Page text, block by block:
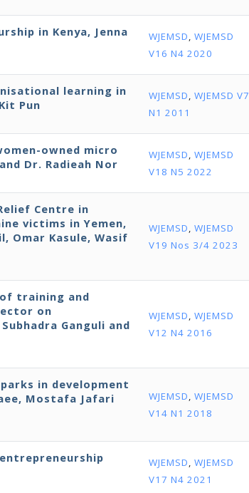
in Kenya, Jenna
WJEMSD, WJEMSD
V16 N4 2020
learning in
Pun
WJEMSD, WJEMSD V7
N1 2011
owned micro
Dr. Radieah Nor
WJEMSD, WJEMSD
V18 N5 2022
Centre in
victims in Yemen,
Omar Kasule, Wasif
WJEMSD, WJEMSD
V19 Nos 3/4 2023
training and
on
Ganguli and
WJEMSD, WJEMSD
V12 N4 2016
in development
Mostafa Jafari
WJEMSD, WJEMSD
V14 N1 2018
WJEMSD, WJEMSD
V17 N4 2021